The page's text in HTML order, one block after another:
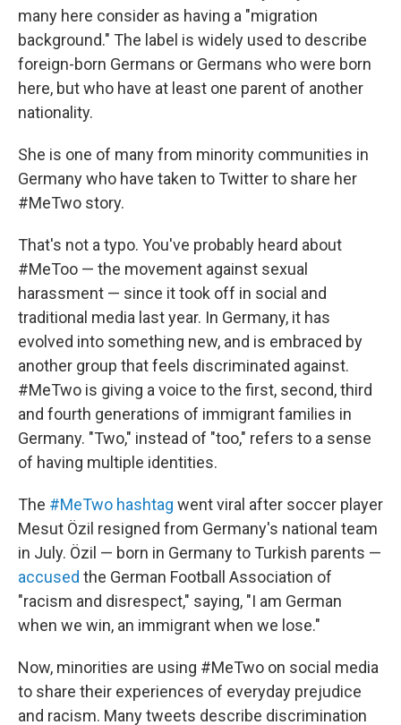
many here consider as having a "migration
background." The label is widely used to describe
foreign-born Germans or Germans who were born
here, but who have at least one parent of another
nationality.
She is one of many from minority communities in
Germany who have taken to Twitter to share her
#MeTwo story.
That's not a typo. You've probably heard about
#MeToo — the movement against sexual
harassment — since it took off in social and
traditional media last year. In Germany, it has
evolved into something new, and is embraced by
another group that feels discriminated against.
#MeTwo is giving a voice to the first, second, third
and fourth generations of immigrant families in
Germany. "Two," instead of "too," refers to a sense
of having multiple identities.
The #MeTwo hashtag went viral after soccer player
Mesut Özil resigned from Germany's national team
in July. Özil — born in Germany to Turkish parents —
accused the German Football Association of
"racism and disrespect," saying, "I am German
when we win, an immigrant when we lose."
Now, minorities are using #MeTwo on social media
to share their experiences of everyday prejudice
and racism. Many tweets describe discrimination